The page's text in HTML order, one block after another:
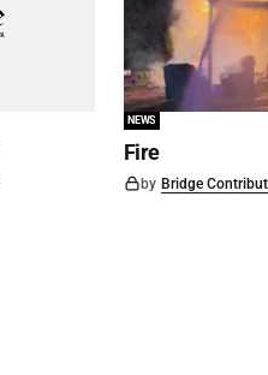
NEWS
Fire
by Bridge